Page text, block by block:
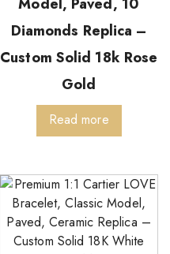
Diamonds Replica –
Custom Solid 18k Rose
Gold
Read more